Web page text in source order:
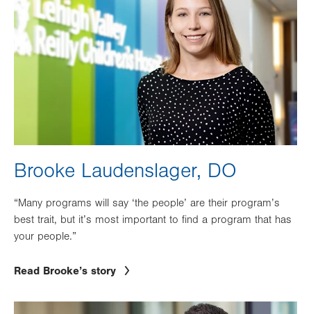
Brooke Laudenslager, DO
“Many programs will say ‘the people’ are their program’s
best trait, but it’s most important to find a program that has
your people.”
Read Brooke’s story